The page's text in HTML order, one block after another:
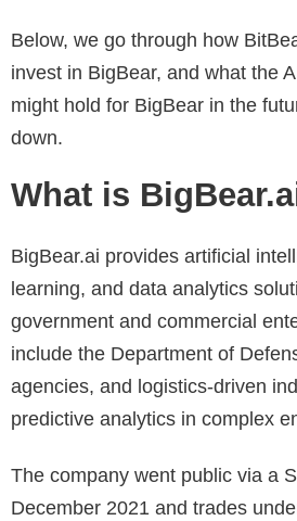
Below, we go through how
invest in BigBear, and what the
might hold for BigBear in the
down.
What is
BigBear.ai provides artificial
learning, and data analytics
government and commercial
include the Department of
agencies, and logistics-driven
predictive analytics in complex
The company went public via a
December 2021 and trades